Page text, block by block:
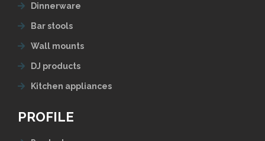
Dinnerware
Bar stools
Wall mounts
DJ products
Kitchen appliances
PROFILE